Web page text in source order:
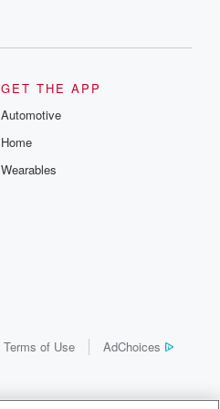
GET THE APP
Automotive
Home
Wearables
Terms of Use AdChoices